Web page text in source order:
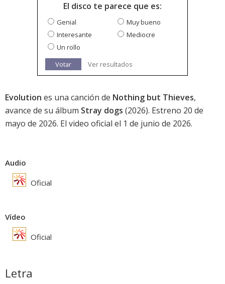
El disco te parece que es:
Genial
Muy bueno
Interesante
Mediocre
Un rollo
Votar
Ver resultados
Evolution es una canción de Nothing but Thieves,
avance de su álbum Stray dogs (2026). Estreno 20 de
mayo de 2026. El video oficial el 1 de junio de 2026.
Audio
Oficial
Vídeo
Oficial
Letra